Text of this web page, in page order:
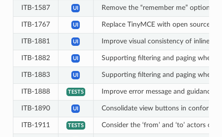
ITB-1587 UI Remove the “remember me” option
ITB-1767 UI Replace TinyMCE with open source
ITB-1881 UI Improve visual consistency of inline
ITB-1882 UI Supporting filtering and paging when
ITB-1883 UI Supporting filtering and paging when
ITB-1888 TESTS Improve error message and guidance
ITB-1890 UI Consolidate view buttons in
ITB-1911 TESTS Consider the ‘from’ and ‘to’ actors of